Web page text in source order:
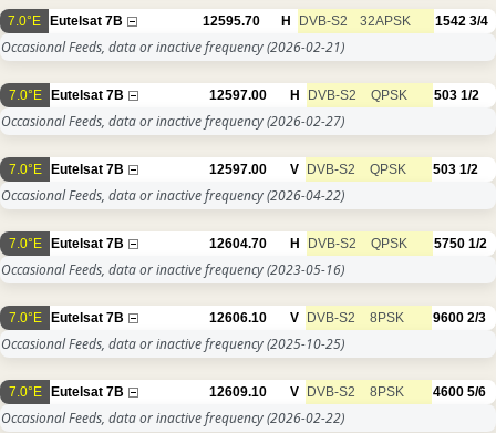
7.0°E Eutelsat 7B 12595.70 H DVB-S2 32APSK 1542 3/4
Occasional Feeds, data or inactive frequency(2026-02-21)
7.0°E Eutelsat 7B 12597.00 H DVB-S2 QPSK 503 1/2
Occasional Feeds, data or inactive frequency(2026-02-27)
7.0°E Eutelsat 7B 12597.00 V DVB-S2 QPSK 503 1/2
Occasional Feeds, data or inactive frequency(2026-04-22)
7.0°E Eutelsat 7B 12604.70 H DVB-S2 QPSK 5750 1/2
Occasional Feeds, data or inactive frequency(2023-05-16)
7.0°E Eutelsat 7B 12606.10 V DVB-S2 8PSK 9600 2/3
Occasional Feeds, data or inactive frequency(2025-10-25)
7.0°E Eutelsat 7B 12609.10 V DVB-S2 8PSK 4600 5/6
Occasional Feeds, data or inactive frequency(2026-02-22)